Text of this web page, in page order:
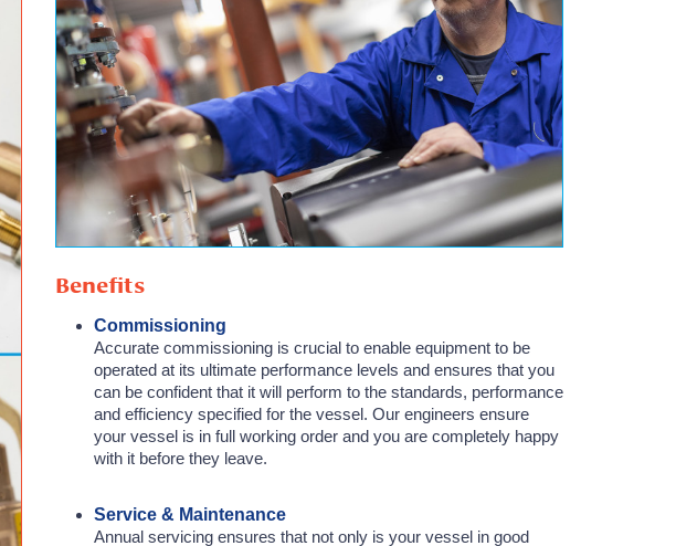
Benefits
Commissioning
Accurate commissioning is crucial to enable equipment to be
operated at its ultimate performance levels and ensures that you
can be confident that it will perform to the standards, performance
and efficiency specified for the vessel. Our engineers ensure
your vessel is in full working order and you are completely happy
with it before they leave.
Service & Maintenance
Annual servicing ensures that not only is your vessel in good